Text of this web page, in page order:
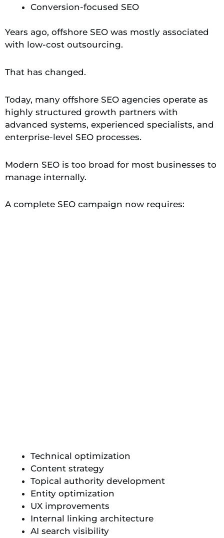
Conversion-focused SEO
Years ago, offshore SEO was mostly associated
with low-cost outsourcing.
That has changed.
Today, many offshore SEO agencies operate as
highly structured growth partners with
advanced systems, experienced specialists, and
enterprise-level SEO processes.
Modern SEO is too broad for most businesses to
manage internally.
A complete SEO campaign now requires:
Technical optimization
Content strategy
Topical authority development
Entity optimization
UX improvements
Internal linking architecture
AI search visibility